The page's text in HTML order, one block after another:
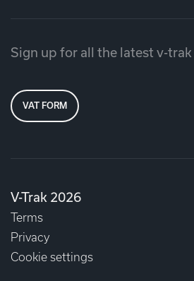
V-Trak 2026
Terms
Privacy
Cookie settings
Sign up for all the latest v-
VAT FORM